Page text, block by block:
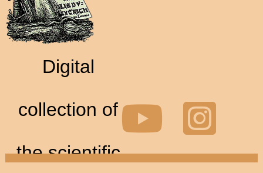
Digital
collection of
the scientific